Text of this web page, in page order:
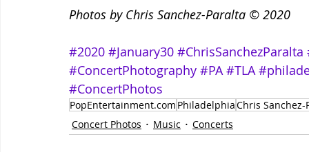
Photos by Chris Sanchez-Paralta © 2020
#2020 #January30 #ChrisSanchezParalta
#ConcertPhotography #PA #TLA
#ConcertPhotos
PopEntertainment.com PhiladelphiaChris Sanchez-
Concert Photos
Music Concerts